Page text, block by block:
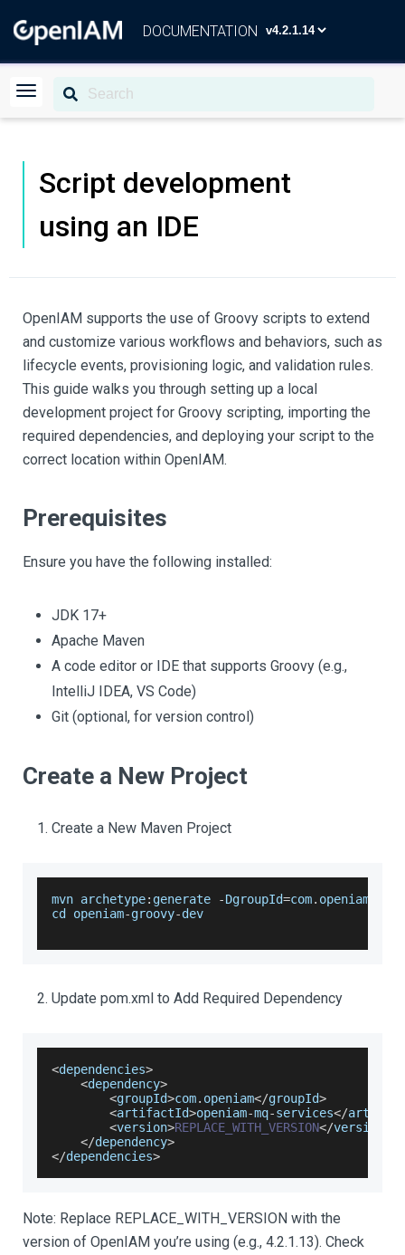
DOCUMENTATION
Script development
using an IDE
OpenIAM supports the use of Groovy scripts to extend
and customize various workflows and behaviors, such as
lifecycle events, provisioning logic, and validation rules.
This guide walks you through setting up a local
development project for Groovy scripting, importing the
required dependencies, and deploying your script to the
correct location within OpenIAM.
Prerequisites
Ensure you have the following installed:
JDK 17+
Apache Maven
A code editor or IDE that supports Groovy (e.g.,
IntelliJ IDEA, VS Code)
Git (optional, for version control)
Create a New Project
Create a New Maven Project
mvn archetype: generate -DgroupId=com. openiam
cd openiam-groovy-dev
Update pom.xml to Add Required Dependency
<dependencies>
<dependency>
<groupId>com. openiam</groupId>
<artifactId>openiam-mq-services</
<version>REPLACE_WITH_VERSION</version
</dependency>
</dependencies>
Note: Replace REPLACE_WITH_VERSION with the
version of OpenIAM you’re using (e.g., 4.2.1.13). Check